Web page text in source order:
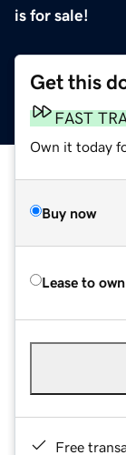
is for sale!
Get this
FAST
Own it today
Buy now
Lease to own
Free